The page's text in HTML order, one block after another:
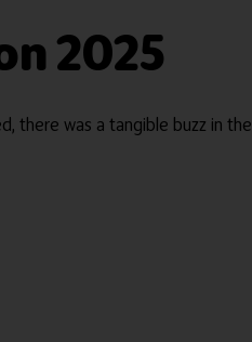
2025
there was a tangible buzz in the